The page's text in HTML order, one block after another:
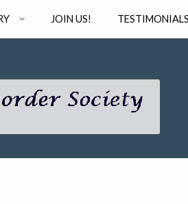
JOIN US! TESTIMONIALS